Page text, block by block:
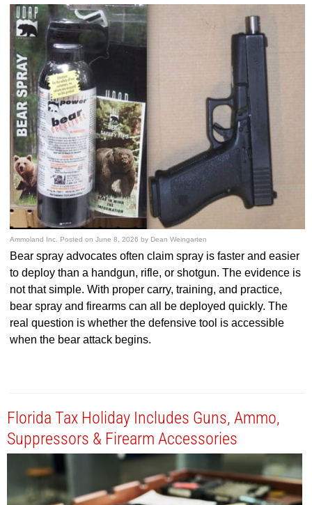
Ammoland Inc. Posted onJune 8, 2026 by Dean Weingarten
Bear spray advocates often claim spray is faster and easier
to deploy than a handgun, rifle, or shotgun. The evidence is
not that simple. With proper carry, training, and practice,
bear spray and firearms can all be deployed quickly. The
real question is whether the defensive tool is accessible
when the bear attack begins.
Florida Tax Holiday Includes Guns, Ammo,
Suppressors & Firearm Accessories